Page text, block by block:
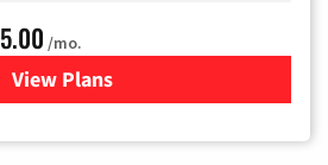
/mo.
View Plansfor Xfinity Cable TV &